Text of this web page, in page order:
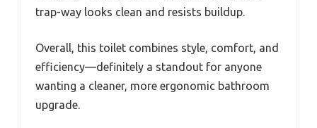
trap-way looks clean and resists buildup.
Overall, this toilet combines style, comfort, and
efficiency—definitely a standout for anyone
wanting a cleaner, more ergonomic bathroom
upgrade.